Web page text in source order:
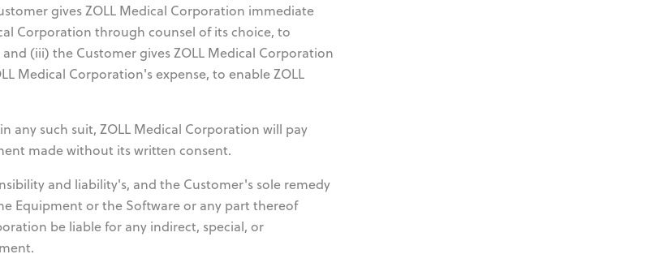
gives ZOLL Medical Corporation immediate
Corporation through counsel of its choice, to
(iii) the Customer gives ZOLL Medical Corporation
Medical Corporation's expense, to enable ZOLL
any such suit, ZOLL Medical Corporation will pay
made without its written consent.
and liability's, and the Customer's sole remedy
Equipment or the Software or any part thereof
be liable for any indirect, special, or